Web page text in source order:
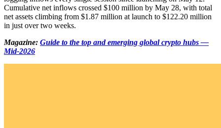
Cumulative net inflows crossed $100 million by May 28, with total
net assets climbing from $1.87 million at launch to $122.20 million
in just over two weeks.
Magazine: Guide to the top and emerging global crypto hubs —
Mid-2026